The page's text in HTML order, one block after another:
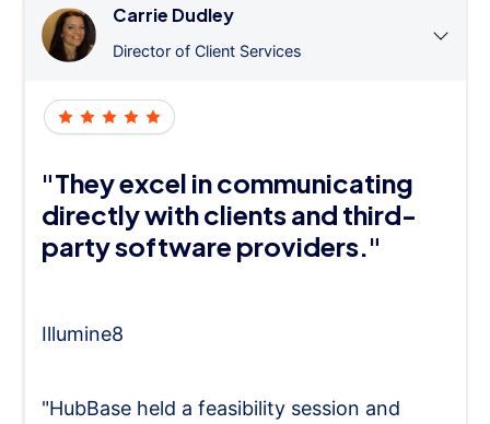
Carrie Dudley
Director of Client Services
"They excel in communicating
directly with clients and third-
party software providers."
Illumine8
"HubBase held a feasibility session and